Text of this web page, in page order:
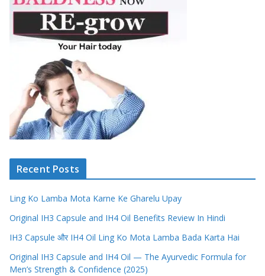
Recent Posts
Ling Ko Lamba Mota Karne Ke Gharelu Upay
Original IH3 Capsule and IH4 Oil Benefits Review In Hindi
IH3 Capsule और IH4 Oil Ling Ko Mota Lamba Bada Karta Hai
Original IH3 Capsule and IH4 Oil — The Ayurvedic Formula for
Men’s Strength & Confidence (2025)